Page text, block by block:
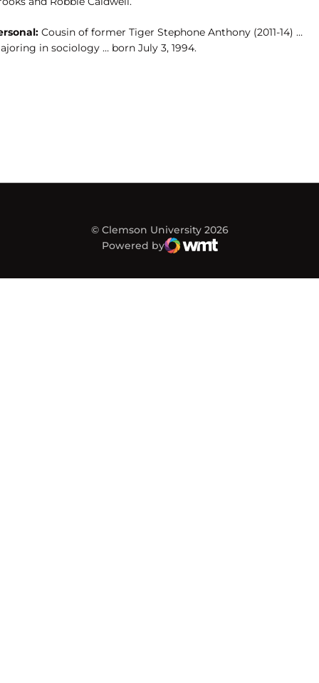
Cousin of former Tiger Stephone Anthony (2011-14) …
in sociology … born July 3, 1994.
© Clemson University 2026
Powered by
WMT Digital
Opens in a new window